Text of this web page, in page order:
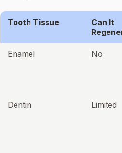
Tooth Tissue
Can It
Enamel No
Dentin Limited